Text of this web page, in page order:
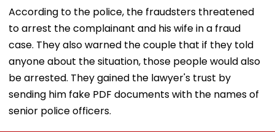
According to the police, the fraudsters threatened
to arrest the complainant and his wife in a fraud
case. They also warned the couple that if they told
anyone about the situation, those people would also
be arrested. They gained the lawyer's trust by
sending him fake PDF documents with the names of
senior police officers.